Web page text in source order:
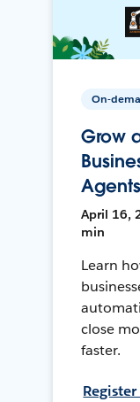
On-
Grow
Agents
April 16,
min
Learn
close
faster.